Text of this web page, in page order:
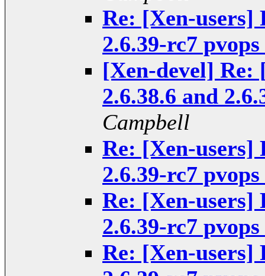
Re: [Xen-users]
2.6.39-rc7
[Xen-devel] Re:
2.6.38.6 and
Campbell
Re: [Xen-users]
2.6.39-rc7
Re: [Xen-users]
2.6.39-rc7
Re: [Xen-users]